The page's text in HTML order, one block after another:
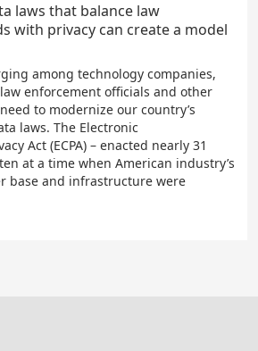
laws that balance law
with privacy can create a model
among technology companies,
enforcement officials and other
to modernize our country’s
laws. The Electronic
Act (ECPA) – enacted nearly 31
at a time when American industry’s
base and infrastructure were